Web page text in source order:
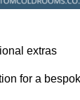
extras
for a